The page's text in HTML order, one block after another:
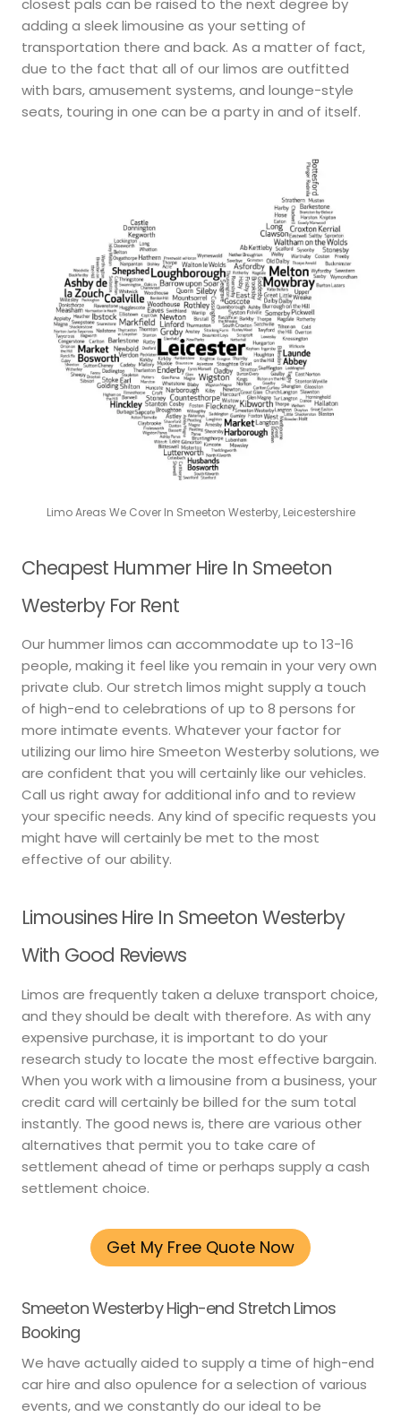
adding a sleek limousine as your setting of
transportation there and back. As a matter of fact,
due to the fact that all of our limos are outfitted
with bars, amusement systems, and lounge-style
seats, touring in one can be a party in and of itself.
Limo Areas We Cover In Smeeton Westerby, Leicestershire
Cheapest Hummer Hire In Smeeton
Westerby For Rent
Our hummer limos can accommodate up to 13-16
people, making it feel like you remain in your very own
private club. Our stretch limos might supply a touch
of high-end to celebrations of up to 8 persons for
more intimate events. Whatever your factor for
utilizing our limo hire Smeeton Westerby solutions, we
are confident that you will certainly like our vehicles.
Call us right away for additional info and to review
your specific needs. Any kind of specific requests you
might have will certainly be met to the most
effective of our ability.
Limousines Hire In Smeeton Westerby
With Good Reviews
Limos are frequently taken a deluxe transport choice,
and they should be dealt with therefore. As with any
expensive purchase, it is important to do your
research study to locate the most effective bargain.
When you work with a limousine from a business, your
credit card will certainly be billed for the sum total
instantly. The good news is, there are various other
alternatives that permit you to take care of
settlement ahead of time or perhaps supply a cash
settlement choice.
Get My Free Quote Now
Smeeton Westerby High-end Stretch Limos
Booking
We have actually aided to supply a time of high-end
car hire and also opulence for a selection of various
events, and we constantly do our ideal to be